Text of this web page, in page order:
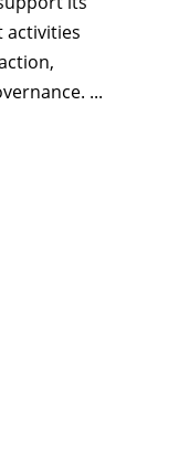
activities
...